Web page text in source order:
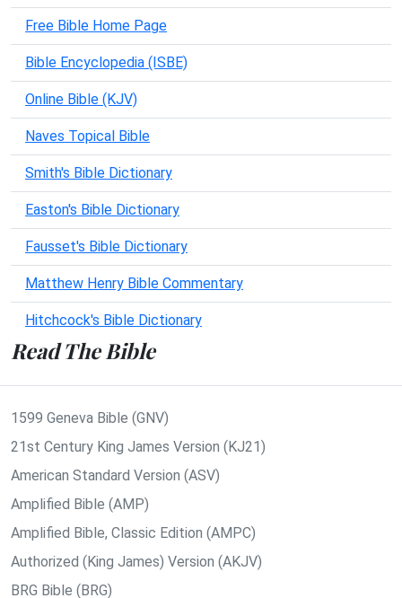
Free Bible Home Page
Bible Encyclopedia (ISBE)
Online Bible (KJV)
Naves Topical Bible
Smith's Bible Dictionary
Easton's Bible Dictionary
Fausset's Bible Dictionary
Matthew Henry Bible Commentary
Hitchcock's Bible Dictionary
Read The Bible
1599 Geneva Bible (GNV)
21st Century King James Version (KJ21)
American Standard Version (ASV)
Amplified Bible (AMP)
Amplified Bible, Classic Edition (AMPC)
Authorized (King James) Version (AKJV)
BRG Bible (BRG)